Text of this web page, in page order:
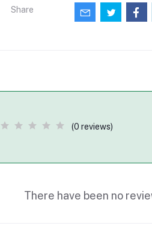
Share
(0 reviews)
There have been no